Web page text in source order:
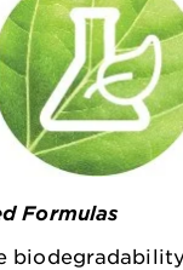
Formulas